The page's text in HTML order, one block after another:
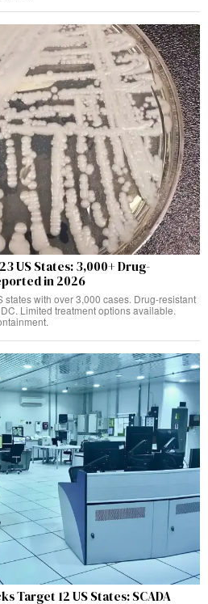
US States: 3,000+ Drug-
in 2026
with over 3,000 cases. Drug-resistant
Limited treatment options available.
Target 12 US States: SCADA